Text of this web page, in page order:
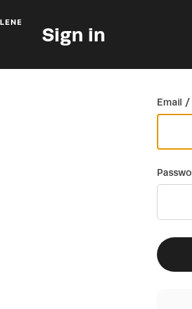
Go back
Sign in
Email